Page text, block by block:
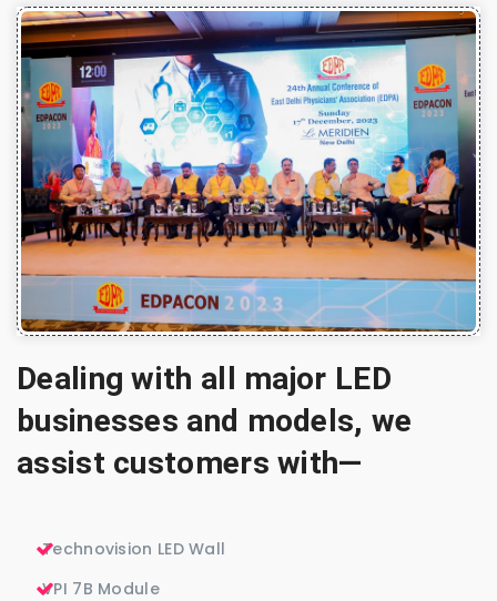
Dealing with all major LED
businesses and models, we
assist customers with—
Technovision LED Wall
VPI 7B Module